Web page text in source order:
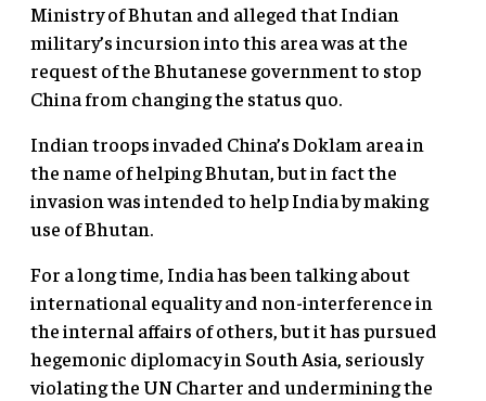
Ministry of Bhutan and alleged that Indian
military’s incursion into this area was at the
request of the Bhutanese government to stop
China from changing the status quo.
Indian troops invaded China’s Doklam area in
the name of helping Bhutan, but in fact the
invasion was intended to help India by making
use of Bhutan.
For a long time, India has been talking about
international equality and non-interference in
the internal affairs of others, but it has pursued
hegemonic diplomacy in South Asia, seriously
violating the UN Charter and undermining the